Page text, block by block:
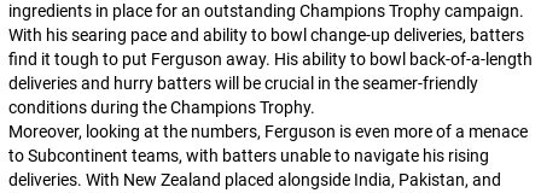
ingredients in place for an outstanding Champions Trophy campaign.
With his searing pace and ability to bowl change-up deliveries, batters
find it tough to put Ferguson away. His ability to bowl back-of-a-length
deliveries and hurry batters will be crucial in the seamer-friendly
conditions during the Champions Trophy.
Moreover, looking at the numbers, Ferguson is even more of a menace
to Subcontinent teams, with batters unable to navigate his rising
deliveries. With New Zealand placed alongside India, Pakistan, and